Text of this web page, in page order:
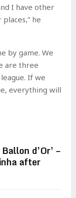
I have other
he
by game. We
are three
If we
everything will
d’Or’ –
after